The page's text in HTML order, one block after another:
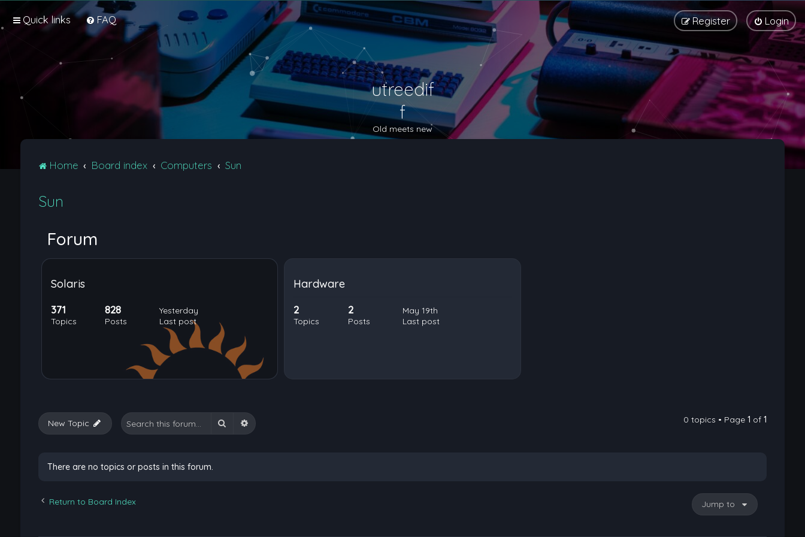
Quick links FAQ Login
Register
utreedif
f
Old meets new
Home Board index Computers Sun
Sun
Forum
Solaris
371
Topics
828
Posts
Yesterday
Last post
Hardware
2
Topics
2
Posts
May 19th
Last post
New Topic Search Advanced search 0 topics • Page1 of1
There are no topics or posts in this forum.
Return to Board Index Jump to